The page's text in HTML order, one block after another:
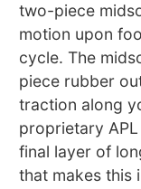
two-piece
motion upon
cycle. The
piece rubber
traction along
proprietary
final layer of
that makes this